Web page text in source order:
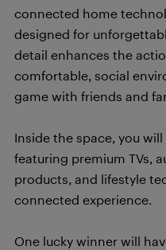
connected home
designed for
detail enhances the
comfortable, social
game with friends and
Inside the space, you
featuring premium TVs,
products, and lifestyle
connected experience.
One lucky winner will